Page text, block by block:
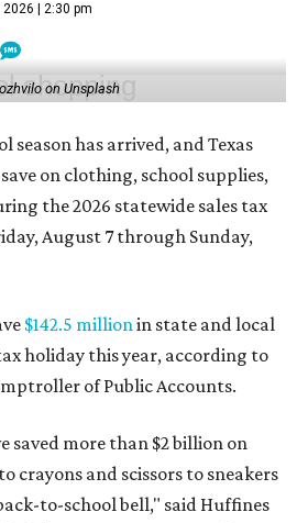
2026 | 2:30 pm
on Unsplash
season has arrived, and Texas
on clothing, school supplies,
the 2026 statewide sales tax
August 7 through Sunday,
$142.5 millionin state and local
holiday this year, according to
of Public Accounts.
saved more than $2 billion on
crayons and scissors to sneakers
to-school bell," said Huffines